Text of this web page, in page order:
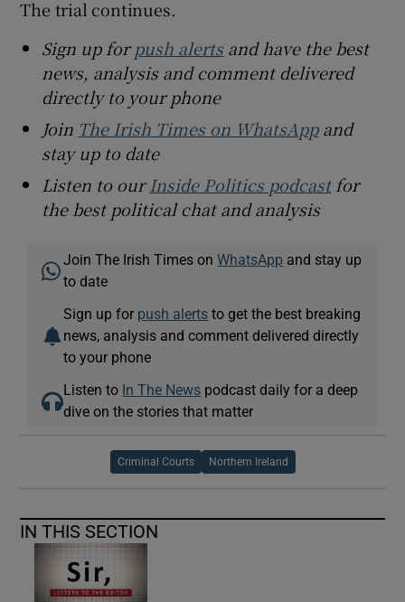
The trial continues.
Sign up forpush alertsand have the best
news, analysis and comment delivered
directly to your phone
Join The Irish Times on WhatsAppand
stay up to date
Listen to ourInside Politics podcastfor
the best political chat and analysis
Join The Irish Times onWhatsApp and stay up
to date
Sign up for push alerts to get the best breaking
news, analysis and comment delivered directly
to your phone
Listen to In The News podcast daily for a deep
dive on the stories that matter
Criminal Courts Northern Ireland
IN THIS SECTION